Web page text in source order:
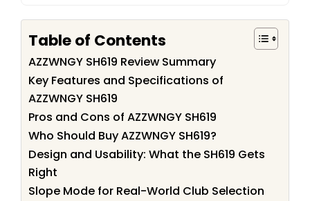
Table of Contents
AZZWNGY SH619 Review Summary
Key Features and Specifications of
AZZWNGY SH619
Pros and Cons of AZZWNGY SH619
Who Should Buy AZZWNGY SH619?
Design and Usability: What the SH619 Gets
Right
Slope Mode for Real-World Club Selection